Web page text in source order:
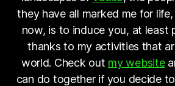
they have all marked me for
now, is to induce you, at least
thanks to my activities that
world. Check out my website
can do together if you decide